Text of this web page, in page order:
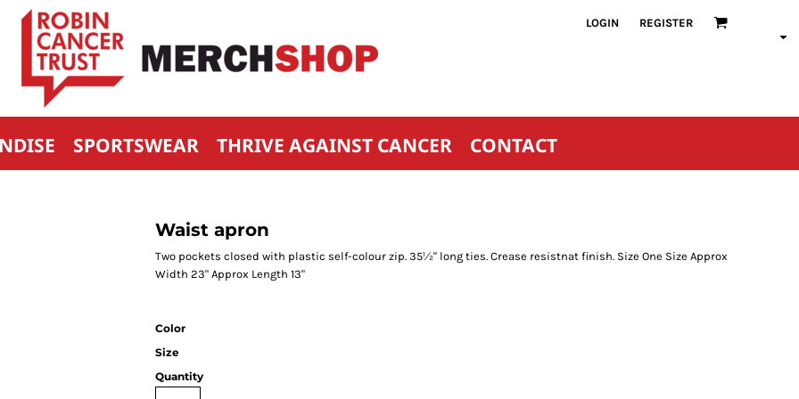
LOGIN REGISTER
SPORTSWEAR THRIVE AGAINST CANCER CONTACT
Waist apron
Two pockets closed with plastic self-colour zip. 35½" long ties. Crease resistnat finish. Size One Size Approx
Width 23" Approx Length 13"
Color
Size
Quantity